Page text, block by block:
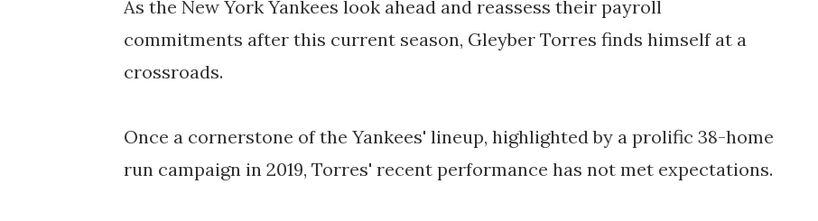
As the New York Yankees look ahead and reassess their payroll
commitments after this current season, Gleyber Torres finds himself at a
crossroads.
Once a cornerstone of the Yankees' lineup, highlighted by a prolific 38-home
run campaign in 2019, Torres' recent performance has not met expectations.